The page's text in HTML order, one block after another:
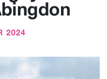
2024